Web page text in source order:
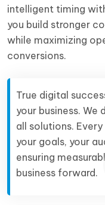
intelligent timing
you build stronger
while maximizing
conversions.
True digital
your business.
all solutions.
your goals, your
ensuring
business forward.